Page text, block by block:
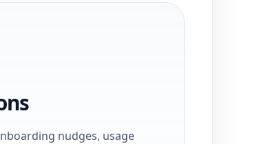
nudges, usage